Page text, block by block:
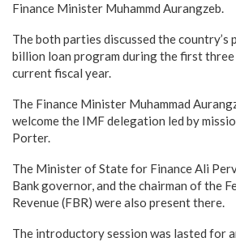
Finance Minister Muhammd Aurangzeb.
The both parties discussed the country’s
billion loan program during the first
current fiscal year.
The Finance Minister Muhammad
welcome the IMF delegation led by
Porter.
The Minister of State for Finance Ali
Bank governor, and the chairman of the
Revenue (FBR) were also present there.
The introductory session was lasted for